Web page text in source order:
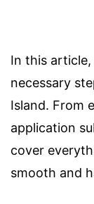
In this
necessary
Island. From
application
cover
smooth and